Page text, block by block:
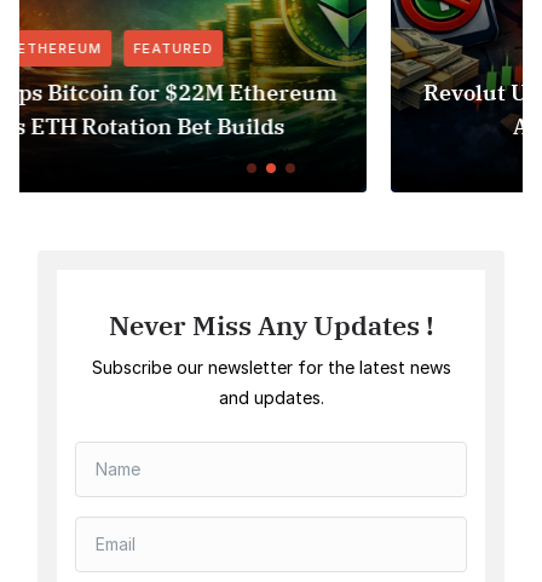
FEATURED NEWS
Revolut USDT Delisting Shows
Access Risk Under MiCA
Never Miss Any Updates !
Subscribe our newsletter for the latest news
and updates.